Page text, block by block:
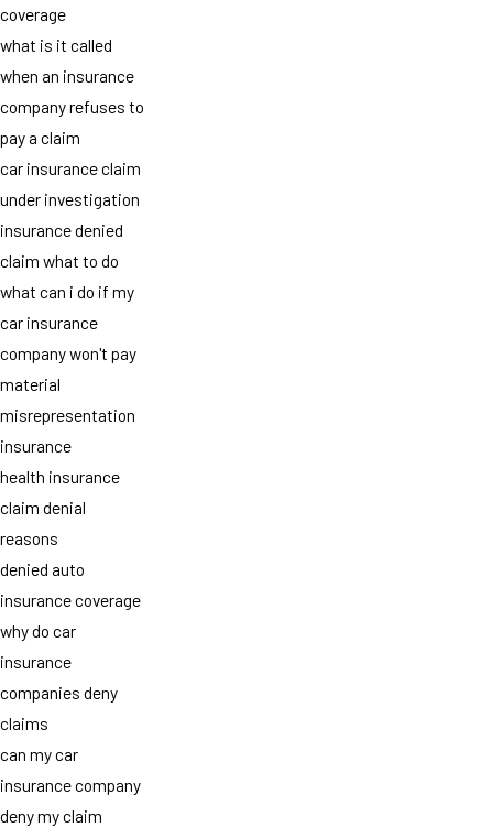
coverage
what is it called
when an insurance
company refuses to
pay a claim
car insurance claim
under investigation
insurance denied
claim what to do
what can i do if my
car insurance
company won't pay
material
misrepresentation
insurance
health insurance
claim denial
reasons
denied auto
insurance coverage
why do car
insurance
companies deny
claims
can my car
insurance company
deny my claim